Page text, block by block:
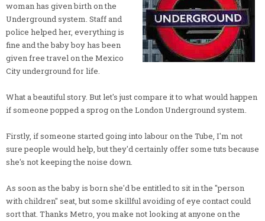
woman has given birth on the
Underground system. Staff and
police helped her, everything is
fine and the baby boy has been
given free travel on the Mexico
City underground for life.
What a beautiful story. But let's just compare it to what would happen
if someone popped a sprog on the London Underground system.
Firstly, if someone started going into labour on the Tube, I'm not
sure people would help, but they'd certainly offer some tuts because
she's not keeping the noise down.
As soon as the baby is born she'd be entitled to sit in the "person
with children" seat, but some skillful avoiding of eye contact could
sort that. Thanks Metro, you make not looking at anyone on the